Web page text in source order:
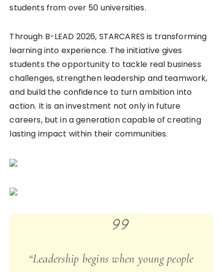
students from over 50 universities.
Through B-LEAD 2026, STARCARES is transforming
learning into experience. The initiative gives
students the opportunity to tackle real business
challenges, strengthen leadership and teamwork,
and build the confidence to turn ambition into
action. It is an investment not only in future
careers, but in a generation capable of creating
lasting impact within their communities.
“Leadership begins when young people